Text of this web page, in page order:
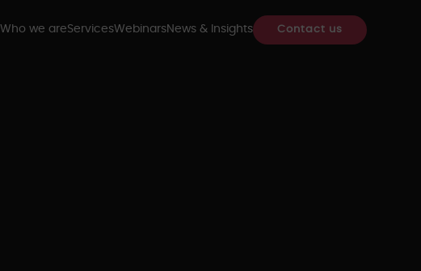
Who we areServicesWebinarsNews & Insights Contact us